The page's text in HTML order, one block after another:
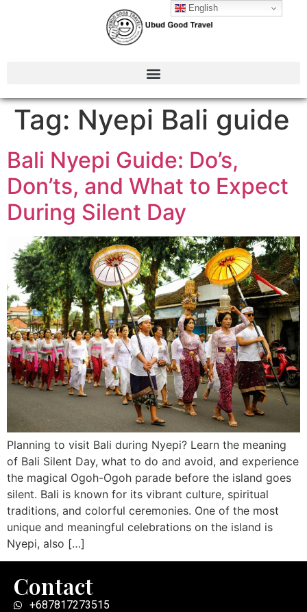
Tag: Nyepi Bali guide
Bali Nyepi Guide: Do’s,
Don’ts, and What to Expect
During Silent Day
Planning to visit Bali during Nyepi? Learn the meaning
of Bali Silent Day, what to do and avoid, and experience
the magical Ogoh-Ogoh parade before the island goes
silent. Bali is known for its vibrant culture, spiritual
traditions, and colorful ceremonies. One of the most
unique and meaningful celebrations on the island is
Nyepi, also […]
Contact
+687817273515
English